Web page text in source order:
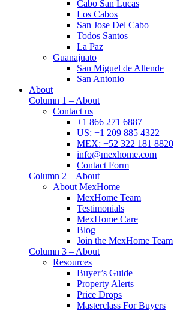
Cabo San Lucas
Los Cabos
San Jose Del Cabo
Todos Santos
La Paz
Guanajuato
San Miguel de Allende
San Antonio
About
Column 1 – About
Contact us
+1 866 271 6887
US: +1 209 885 4322
MEX: +52 322 181 8820
info@mexhome.com
Contact Form
Column 2 – About
About MexHome
MexHome Team
Testimonials
MexHome Care
Blog
Join the MexHome Team
Column 3 – About
Resources
Buyer’s Guide
Property Alerts
Price Drops
Masterclass For Buyers